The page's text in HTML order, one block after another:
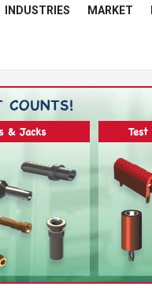
INDUSTRIES MARKET